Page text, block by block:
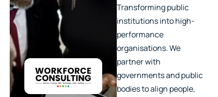
Transforming public
institutions into high-
performance
organisations. We
partner with
governments and public
bodies to align people,